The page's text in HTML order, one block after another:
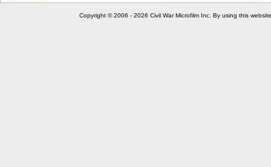
Copyright © 2006 - 2026 Civil War Microfilm Inc. By using this